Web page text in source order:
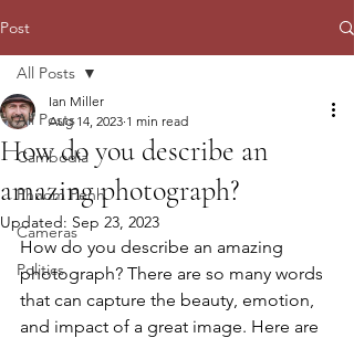
Post
All Posts
Cambodia
Phnom Penh
Cameras
Politics
All Posts
How do you describe an
amazing photograph?
Ian Miller
Aug 14, 2023 1 min read
Updated: Sep 23, 2023
How do you describe an amazing
photograph? There are so many words
that can capture the beauty, emotion,
and impact of a great image. Here are